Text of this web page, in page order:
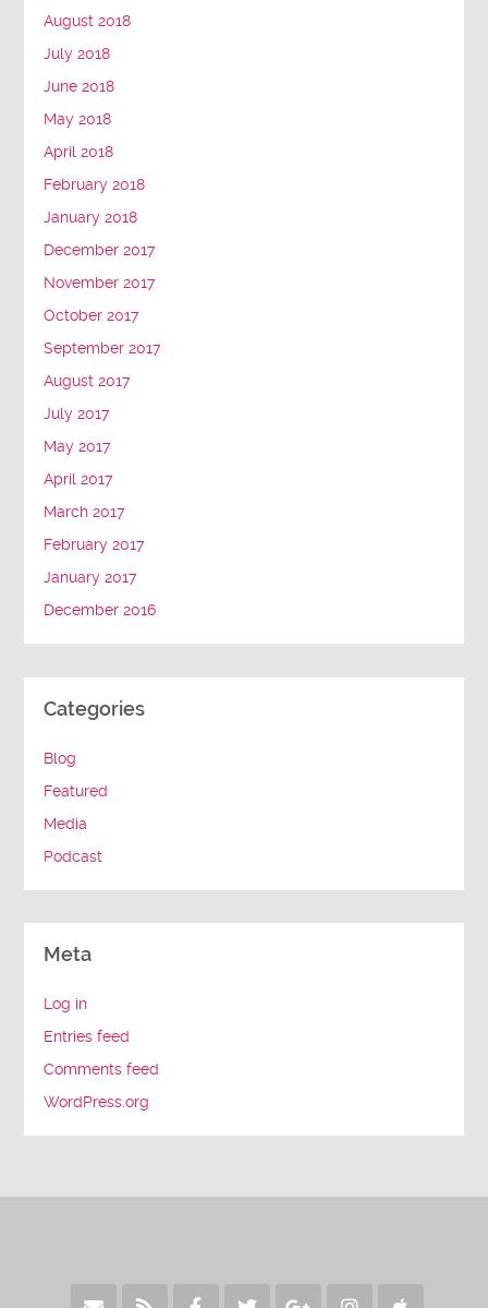
August 2018
July 2018
June 2018
May 2018
April 2018
February 2018
January 2018
December 2017
November 2017
October 2017
September 2017
August 2017
July 2017
May 2017
April 2017
March 2017
February 2017
January 2017
December 2016
Categories
Blog
Featured
Media
Podcast
Meta
Log in
Entries feed
Comments feed
WordPress.org